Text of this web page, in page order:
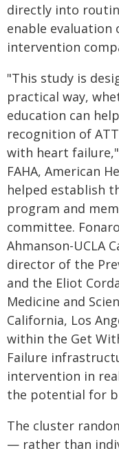
directly into
enable
intervention
"This study is
practical way,
education can
recognition of
with heart failure,"
FAHA, American
helped establish
program and
committee.
Ahmanson-UCLA
director of the
and the Eliot
Medicine and
California, Los
within the Get
Failure
intervention in
the potential for
The cluster
— rather than